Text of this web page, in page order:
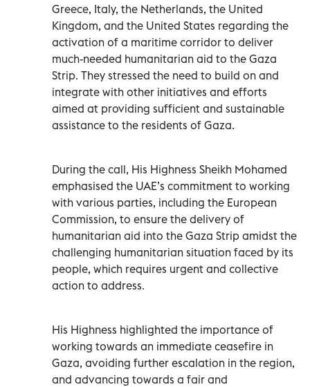
Greece, Italy, the Netherlands, the United
Kingdom, and the United States regarding the
activation of a maritime corridor to deliver
much-needed humanitarian aid to the Gaza
Strip. They stressed the need to build on and
integrate with other initiatives and efforts
aimed at providing sufficient and sustainable
assistance to the residents of Gaza.
During the call, His Highness Sheikh Mohamed
emphasised the UAE’s commitment to working
with various parties, including the European
Commission, to ensure the delivery of
humanitarian aid into the Gaza Strip amidst the
challenging humanitarian situation faced by its
people, which requires urgent and collective
action to address.
His Highness highlighted the importance of
working towards an immediate ceasefire in
Gaza, avoiding further escalation in the region,
and advancing towards a fair and